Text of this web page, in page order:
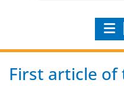
First article of